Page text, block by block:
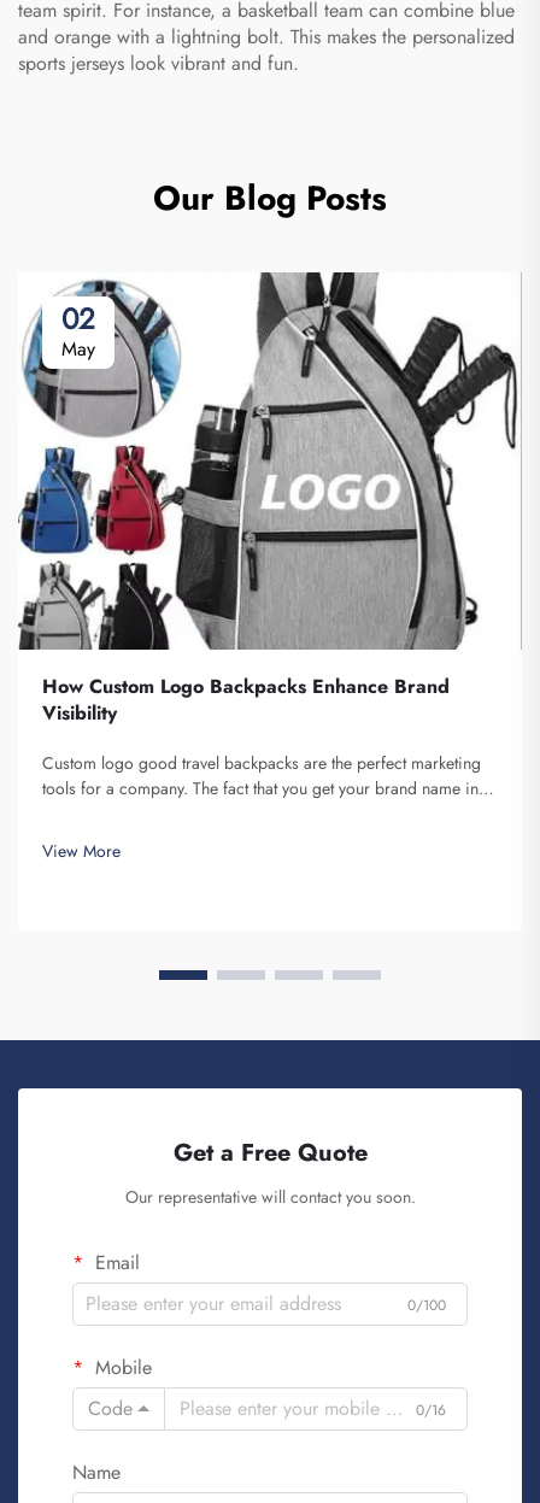
team spirit. For instance, a basketball team can combine blue
and orange with a lightning bolt. This makes the personalized
sports jerseys look vibrant and fun.
Our Blog Posts
02
May
How Custom Logo Backpacks Enhance Brand
Visibility
Custom logo good travel backpacks are the perfect marketing
tools for a company. The fact that you get your brand name in
the person that is carrying your backpack on their back...
View More
Get a Free Quote
Our representative will contact you soon.
Email
0/100
Mobile
Code
0/16
Name